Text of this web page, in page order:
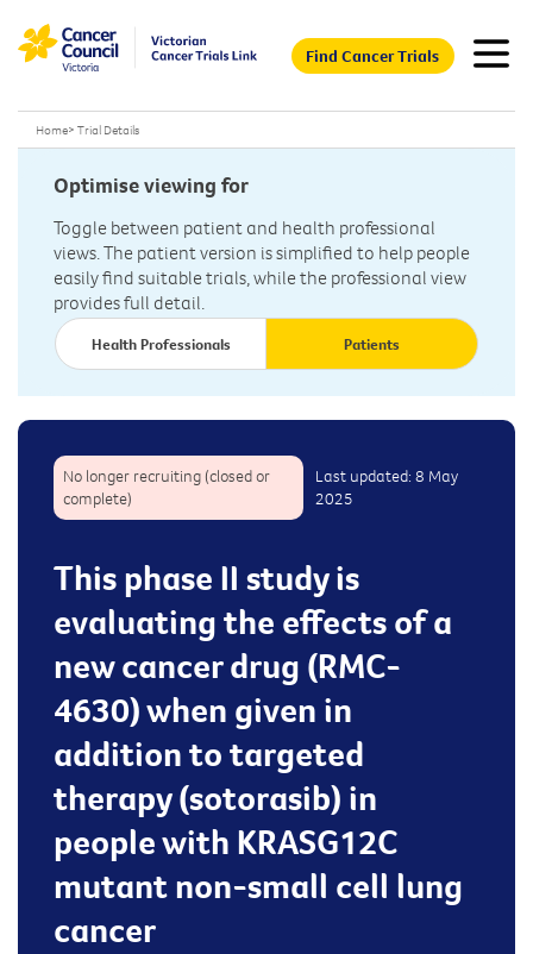
Find Cancer Trials
Home> Trial Details
Optimise viewing for
Toggle between patient and health professional
views. The patient version is simplified to help people
easily find suitable trials, while the professional view
provides full detail.
Health Professionals Patients
No longer recruiting (closed or
complete)
Last updated: 8 May
2025
This phase II study is
evaluating the effects of a
new cancer drug (RMC-
4630) when given in
addition to targeted
therapy (sotorasib) in
people with KRASG12C
mutant non-small cell lung
cancer